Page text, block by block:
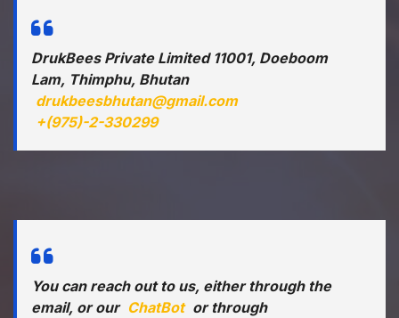
DrukBees Private Limited 11001, Doeboom
Lam, Thimphu, Bhutan
drukbeesbhutan@gmail.com
+(975)-2-330299
You can reach out to us, either through the
email, or our ChatBot or through